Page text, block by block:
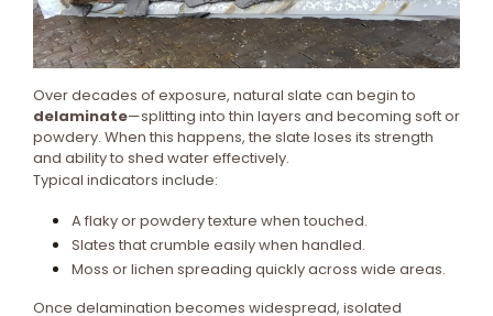
Over decades of exposure, natural slate can begin to
delaminate—splitting into thin layers and becoming soft or
powdery. When this happens, the slate loses its strength
and ability to shed water effectively.
Typical indicators include:
A flaky or powdery texture when touched.
Slates that crumble easily when handled.
Moss or lichen spreading quickly across wide areas.
Once delamination becomes widespread, isolated